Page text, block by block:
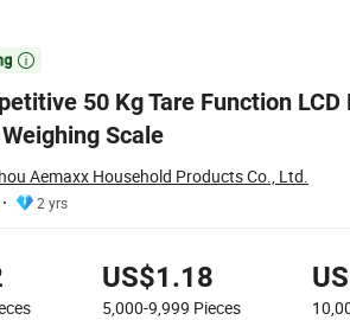

50 Kg Tare Function
Scale
Aemaxx Household Products Co., Ltd.
2 yrs
US$1.18
5,000-9,999 Pieces